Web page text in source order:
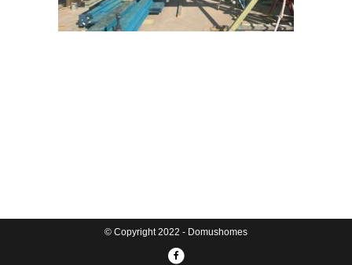
© Copyright 2022 - Domushomes